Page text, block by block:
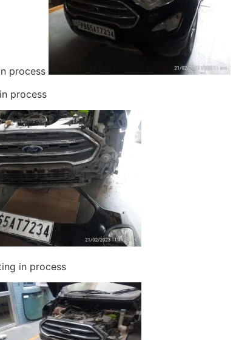
process
process
in process